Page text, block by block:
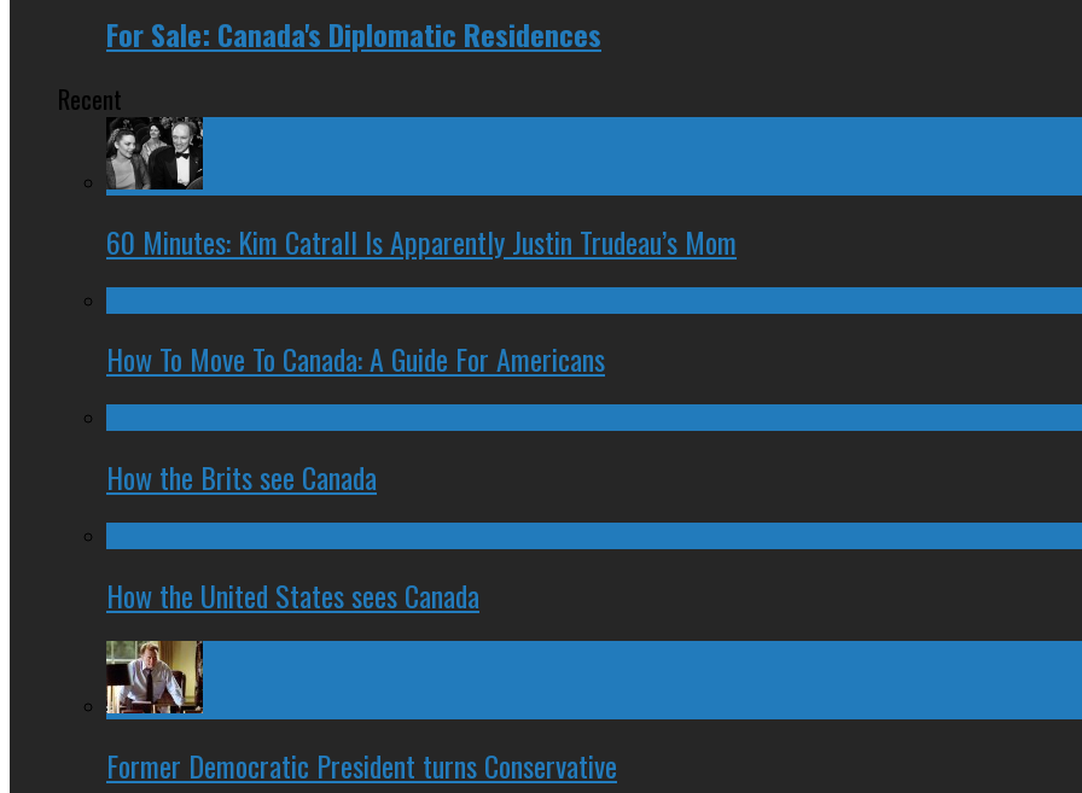
For Sale: Canada's Diplomatic Residences
Recent
60 Minutes: Kim Catrall Is Apparently Justin Trudeau’s Mom
How To Move To Canada: A Guide For Americans
How the Brits see Canada
How the United States sees Canada
Former Democratic President turns Conservative